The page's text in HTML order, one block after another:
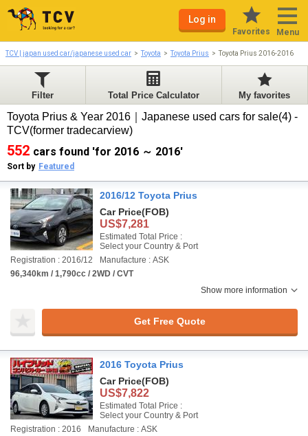
Log in
Favorites Menu
TCV | japan used car/japanese used car Toyota Toyota Prius Toyota Prius 2016-2016
Filter Total Price Calculator My favorites
Toyota Prius & Year 2016｜Japanese used cars for sale(4) -
TCV(former tradecarview)
552 cars found 'for 2016 ～ 2016'
Sort by Featured
2016/12 Toyota Prius
Car Price(FOB)
US$7,281
Estimated Total Price :
Select your Country & Port
Registration : 2016/12
Manufacture : ASK
96,340km / 1,790cc / 2WD / CVT
Show more information
Get Free Quote
2016 Toyota Prius
Car Price(FOB)
US$7,822
Estimated Total Price :
Select your Country & Port
Registration : 2016
Manufacture : ASK